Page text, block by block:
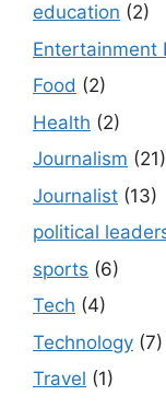
education (2)
Entertainment
Food (2)
Health (2)
Journalism (21)
Journalist (13)
political
sports (6)
Tech (4)
Technology (7)
Travel (1)